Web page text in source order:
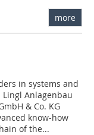
more
in systems and
Anlagenbau
& Co. KG
know-how
of the...